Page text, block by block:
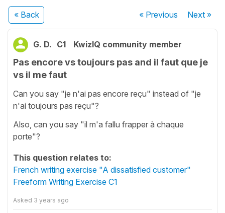
« Back « Previous Next»
G. D. C1 KwizIQ community member
Pas encore vs toujours pas and il faut que je
vs il me faut
Can you say "je n'ai pas encore reçu" instead of "je
n'ai toujours pas reçu"?
Also, can you say "il m'a fallu frapper à chaque
porte"?
This question relates to:
French writing exercise "A dissatisfied customer"
Freeform Writing Exercise C1
Asked 3 years ago